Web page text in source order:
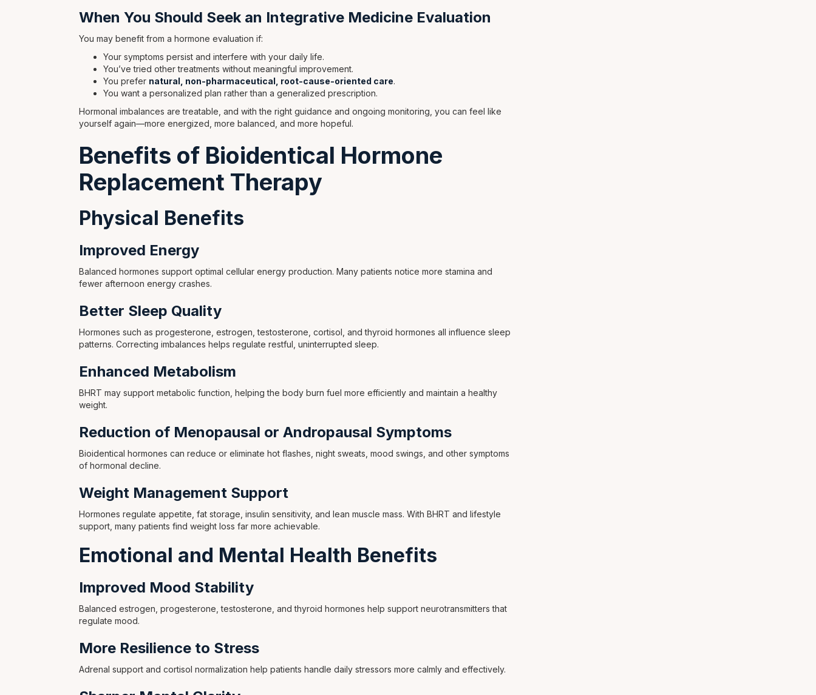
When You Should Seek an Integrative Medicine Evaluation
You may benefit from a hormone evaluation if:
Your symptoms persist and interfere with your daily life.
You’ve tried other treatments without meaningful improvement.
You prefer natural, non-pharmaceutical, root-cause-oriented care.
You want a personalized plan rather than a generalized prescription.
Hormonal imbalances are treatable, and with the right guidance and ongoing monitoring, you can feel like
yourself again—more energized, more balanced, and more hopeful.
Benefits of Bioidentical Hormone
Replacement Therapy
Physical Benefits
Improved Energy
Balanced hormones support optimal cellular energy production. Many patients notice more stamina and
fewer afternoon energy crashes.
Better Sleep Quality
Hormones such as progesterone, estrogen, testosterone, cortisol, and thyroid hormones all influence sleep
patterns. Correcting imbalances helps regulate restful, uninterrupted sleep.
Enhanced Metabolism
BHRT may support metabolic function, helping the body burn fuel more efficiently and maintain a healthy
weight.
Reduction of Menopausal or Andropausal Symptoms
Bioidentical hormones can reduce or eliminate hot flashes, night sweats, mood swings, and other symptoms
of hormonal decline.
Weight Management Support
Hormones regulate appetite, fat storage, insulin sensitivity, and lean muscle mass. With BHRT and lifestyle
support, many patients find weight loss far more achievable.
Emotional and Mental Health Benefits
Improved Mood Stability
Balanced estrogen, progesterone, testosterone, and thyroid hormones help support neurotransmitters that
regulate mood.
More Resilience to Stress
Adrenal support and cortisol normalization help patients handle daily stressors more calmly and effectively.